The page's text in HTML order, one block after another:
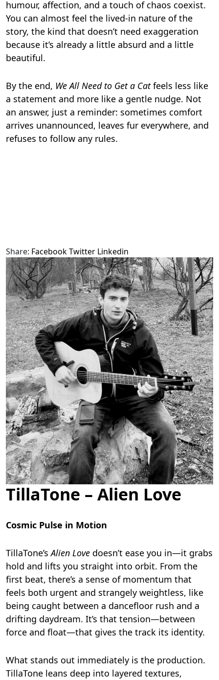
humour, affection, and a touch of chaos coexist.
You can almost feel the lived-in nature of the
story, the kind that doesn’t need exaggeration
because it’s already a little absurd and a little
beautiful.
By the end, We All Need to Get a Catfeels less like
a statement and more like a gentle nudge. Not
an answer, just a reminder: sometimes comfort
arrives unannounced, leaves fur everywhere, and
refuses to follow any rules.
Share: FacebookTwitter Linkedin
TillaTone – Alien Love
Cosmic Pulse in Motion
TillaTone’sAlien Love doesn’t ease you in—it grabs
hold and lifts you straight into orbit. From the
first beat, there’s a sense of momentum that
feels both urgent and strangely weightless, like
being caught between a dancefloor rush and a
drifting daydream. It’s that tension—between
force and float—that gives the track its identity.
What stands out immediately is the production.
TillaTone leans deep into layered textures,